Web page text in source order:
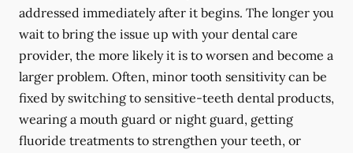
addressed immediately after it begins. The longer you
wait to bring the issue up with your dental care
provider, the more likely it is to worsen and become a
larger problem. Often, minor tooth sensitivity can be
fixed by switching to sensitive-teeth dental products,
wearing a mouth guard or night guard, getting
fluoride treatments to strengthen your teeth, or